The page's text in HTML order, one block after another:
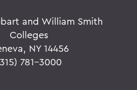
and William Smith
Colleges
NY 14456
781-3000